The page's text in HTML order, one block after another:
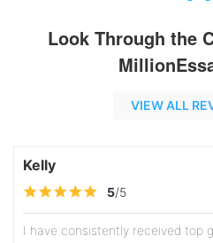
Look Through the
VIEW ALL
Kelly
5/5
I have consistently received top